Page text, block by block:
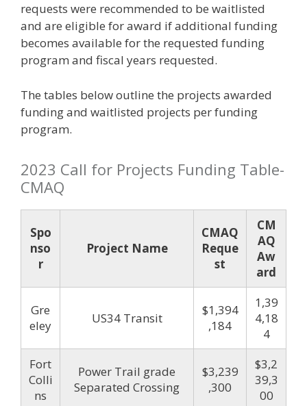
requests were recommended to be waitlisted
and are eligible for award if additional funding
becomes available for the requested funding
program and fiscal years requested.
The tables below outline the projects awarded
funding and waitlisted projects per funding
program.
2023 Call for Projects Funding Table-
CMAQ
Spo
nso
r
Project Name
CMAQ
Reque
st
CM
AQ
Aw
ard
Gre
eley
US34 Transit
$1,394
,184
1,39
4,18
4
Fort
Colli
ns
Power Trail grade
Separated Crossing
$3,239
,300
$3,2
39,3
00